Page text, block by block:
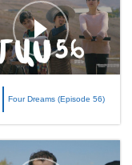
Four Dreams (Episode 56)